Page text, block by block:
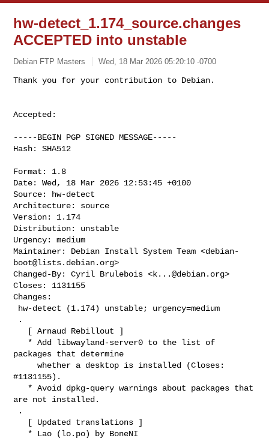
hw-detect_1.174_source.changes
ACCEPTED into unstable
Debian FTP Masters Wed, 18 Mar 2026 05:20:10 -0700
Accepted:
-----BEGIN PGP SIGNED MESSAGE-----
Hash: SHA512
Format: 1.8
Date: Wed, 18 Mar 2026 12:53:45 +0100
Source: hw-detect
Architecture: source
Version: 1.174
Distribution: unstable
Urgency: medium
Maintainer: Debian Install System Team <debian-
boot@lists.debian.org>
Changed-By: Cyril Brulebois <k...@debian.org>
Closes: 1131155
Changes:
packages that determine
     whether a desktop is installed (Closes:
#1131155).
are not installed.